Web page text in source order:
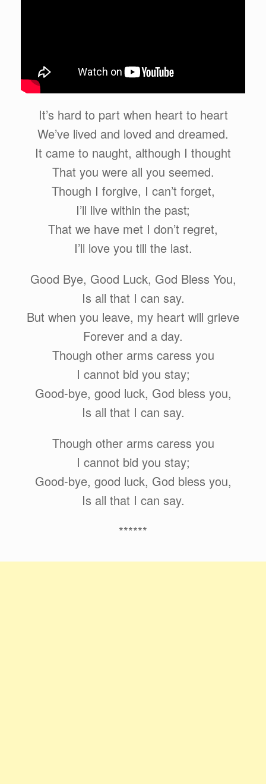
It’s hard to part when heart to heart
We’ve lived and loved and dreamed.
It came to naught, although I thought
That you were all you seemed.
Though I forgive, I can’t forget,
I’ll live within the past;
That we have met I don’t regret,
I’ll love you till the last.
Good Bye, Good Luck, God Bless You,
Is all that I can say.
But when you leave, my heart will grieve
Forever and a day.
Though other arms caress you
I cannot bid you stay;
Good-bye, good luck, God bless you,
Is all that I can say.
Though other arms caress you
I cannot bid you stay;
Good-bye, good luck, God bless you,
Is all that I can say.
******